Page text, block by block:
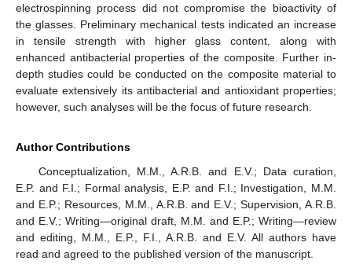
electrospinning process did not compromise the bioactivity of
the glasses. Preliminary mechanical tests indicated an increase
in tensile strength with higher glass content, along with
enhanced antibacterial properties of the composite. Further in-
depth studies could be conducted on the composite material to
evaluate extensively its antibacterial and antioxidant properties;
however, such analyses will be the focus of future research.
Author Contributions
Conceptualization, M.M., A.R.B. and E.V.; Data curation,
E.P. and F.I.; Formal analysis, E.P. and F.I.; Investigation, M.M.
and E.P.; Resources, M.M., A.R.B. and E.V.; Supervision, A.R.B.
and E.V.; Writing—original draft, M.M. and E.P.; Writing—review
and editing, M.M., E.P., F.I., A.R.B. and E.V. All authors have
read and agreed to the published version of the manuscript.